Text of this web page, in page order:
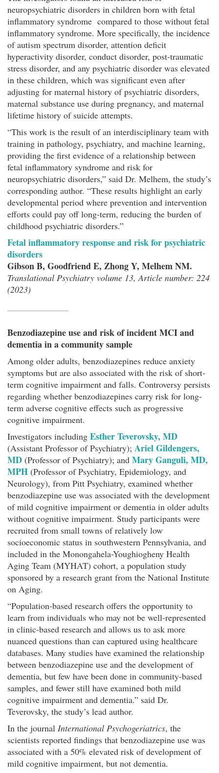
neuropsychiatric disorders in children born with fetal
inflammatory syndrome compared to those without fetal
inflammatory syndrome. More specifically, the incidence
of autism spectrum disorder, attention deficit
hyperactivity disorder, conduct disorder, post-traumatic
stress disorder, and any psychiatric disorder was elevated
in these children, which was significant even after
adjusting for maternal history of psychiatric disorders,
maternal substance use during pregnancy, and maternal
lifetime history of suicide attempts.
“This work is the result of an interdisciplinary team with
training in pathology, psychiatry, and machine learning,
providing the first evidence of a relationship between
fetal inflammatory syndrome and risk for
neuropsychiatric disorders,” said Dr. Melhem, the study’s
corresponding author. “These results highlight an early
developmental period where prevention and intervention
efforts could pay off long-term, reducing the burden of
childhood psychiatric disorders.”
Fetal inflammatory response and risk for psychiatric
disorders
Gibson B, Goodfriend E, Zhong Y, Melhem NM.
Translational Psychiatry volume 13, Article number: 224
(2023)
Benzodiazepine use and risk of incident MCI and
dementia in a community sample
Among older adults, benzodiazepines reduce anxiety
symptoms but are also associated with the risk of short-
term cognitive impairment and falls. Controversy persists
regarding whether benzodiazepines carry risk for long-
term adverse cognitive effects such as progressive
cognitive impairment.
Investigators including Esther Teverovsky, MD
(Assistant Professor of Psychiatry); Ariel Gildengers,
MD (Professor of Psychiatry); and Mary Ganguli, MD,
MPH (Professor of Psychiatry, Epidemiology, and
Neurology), from Pitt Psychiatry, examined whether
benzodiazepine use was associated with the development
of mild cognitive impairment or dementia in older adults
without cognitive impairment. Study participants were
recruited from small towns of relatively low
socioeconomic status in southwestern Pennsylvania, and
included in the Monongahela-Youghiogheny Health
Aging Team (MYHAT) cohort, a population study
sponsored by a research grant from the National Institute
on Aging.
“Population-based research offers the opportunity to
learn from individuals who may not be well-represented
in clinic-based research and allows us to ask more
nuanced questions than can captured using healthcare
databases. Many studies have examined the relationship
between benzodiazepine use and the development of
dementia, but few have been done in community-based
samples, and fewer still have examined both mild
cognitive impairment and dementia.” said Dr.
Teverovsky, the study’s lead author.
In the journal International Psychogeriatrics, the
scientists reported findings that benzodiazepine use was
associated with a 50% elevated risk of development of
mild cognitive impairment, but not dementia.